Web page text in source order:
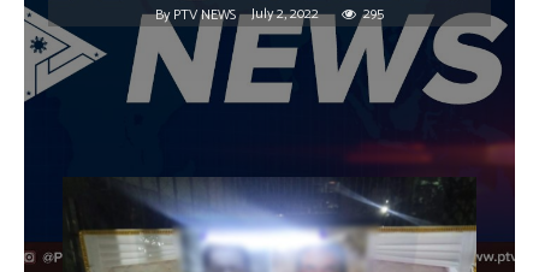
By PTV NEWS July 2, 2022 295